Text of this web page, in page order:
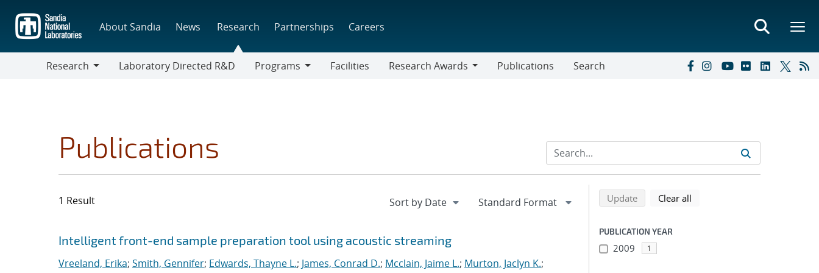
main
content
About Sandia News Research Partnerships Careers
Research
Laboratory Directed R&D
Programs
Facilities
Research Awards
Publications Search
Publications
1 Result
Search results
Jump to search filters
Intelligent front-end sample preparation tool using acoustic streaming
Vreeland, Erika; Smith, Gennifer; Edwards, Thayne L.; James, Conrad D.; Mcclain, Jaime L.; Murton, Jaclyn K.;
Refine search results
Back to top of search results
Updatesearch using selected filters
Clear all
PUBLICATION YEAR
2009 1